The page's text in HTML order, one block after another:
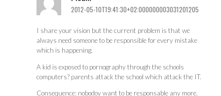
2012-05-10T19:41:30+02:000000003031201205
I share your vision but the current problem is that we
always need someone to be responsible for every mistake
which is happening.
A kid is exposed to pornography through the schools
computers? parents attack the school which attack the IT.
Consequence: nobodoy want to be responsable any more.